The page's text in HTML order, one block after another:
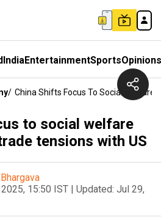
IndiaEntertainmentSportsOpinions
/ China Shifts Focus To Social Welfare
to social welfare
tensions with US
15:50 IST | Updated: Jul 29,